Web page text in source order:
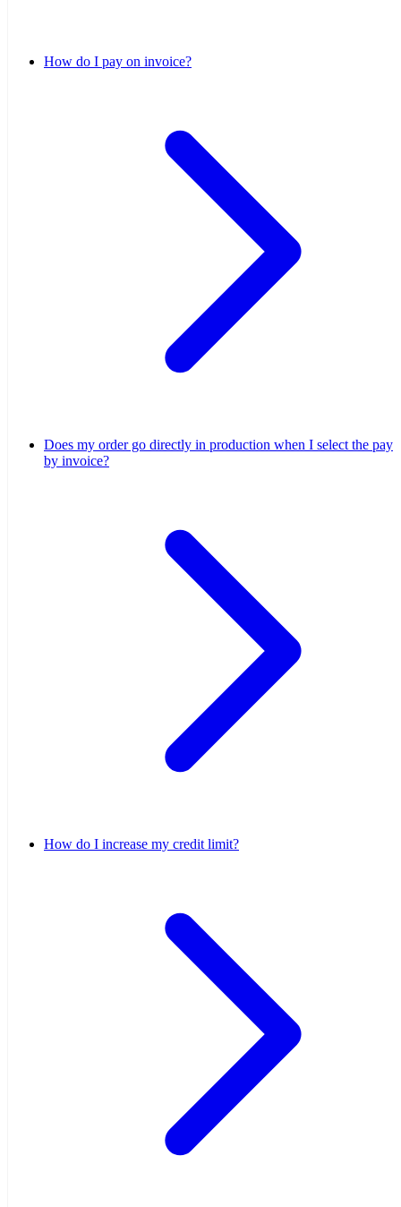
How do I pay on invoice?
Does my order go directly in production when I select the pay
by invoice?
How do I increase my credit limit?